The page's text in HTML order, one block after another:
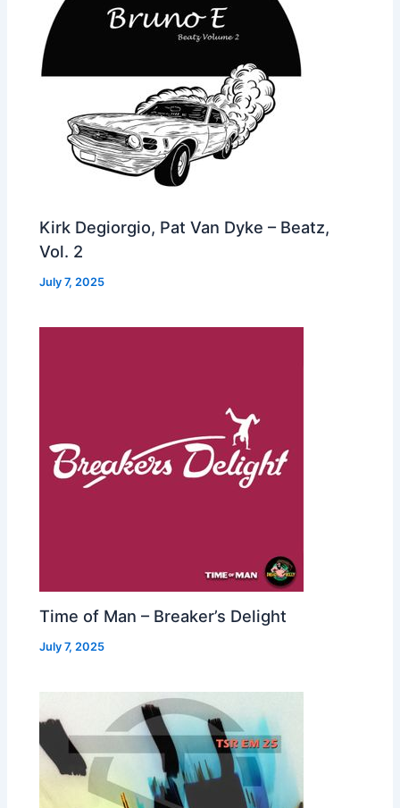
Kirk Degiorgio, Pat Van Dyke – Beatz,
Vol. 2
July 7, 2025
Time of Man – Breaker’s Delight
July 7, 2025